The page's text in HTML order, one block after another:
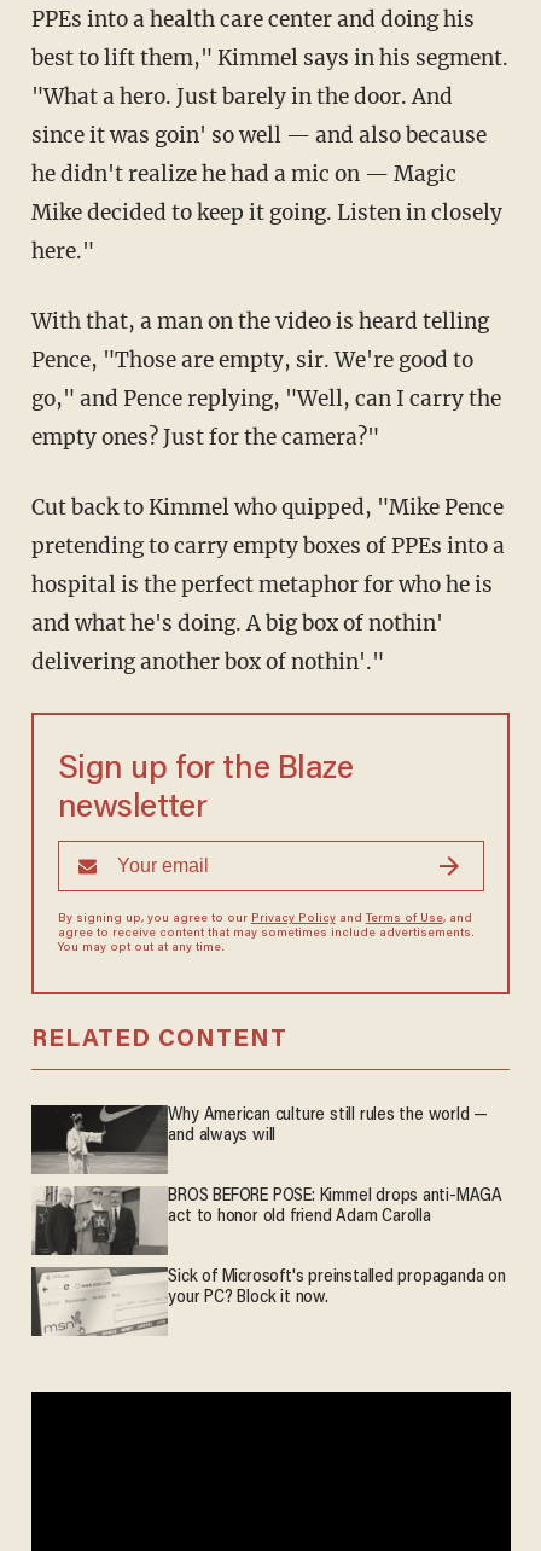
PPEs into a health care center and doing his
best to lift them," Kimmel says in his segment.
"What a hero. Just barely in the door. And
since it was goin' so well — and also because
he didn't realize he had a mic on — Magic
Mike decided to keep it going. Listen in closely
here."
With that, a man on the video is heard telling
Pence, "Those are empty, sir. We're good to
go," and Pence replying, "Well, can I carry the
empty ones? Just for the camera?"
Cut back to Kimmel who quipped, "Mike Pence
pretending to carry empty boxes of PPEs into a
hospital is the perfect metaphor for who he is
and what he's doing. A big box of nothin'
delivering another box of nothin'."
Sign up for the Blaze
newsletter
By signing up, you agree to our Privacy Policyand Terms of Use, and
agree to receive content that may sometimes include advertisements.
You may opt out at any time.
RELATED CONTENT
Why American culture still rules the world —
and always will
BROS BEFORE POSE: Kimmel drops anti-MAGA
act to honor old friend Adam Carolla
Sick of Microsoft's preinstalled propaganda on
your PC? Block it now.